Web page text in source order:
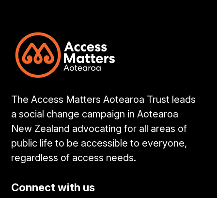
The Access Matters Aotearoa Trust leads
a social change campaign in Aotearoa
New Zealand advocating for all areas of
public life to be accessible to everyone,
regardless of access needs.
Connect with us